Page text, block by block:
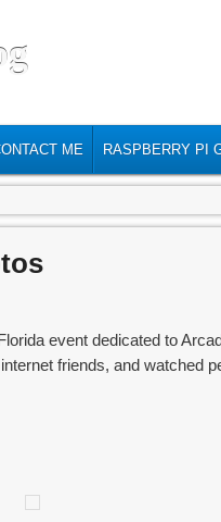
ME RASPBERRY PI
event dedicated to
friends, and watched